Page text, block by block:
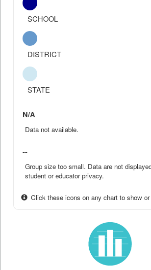
SCHOOL
DISTRICT
STATE
N/A
Data not available.
--
Group size too small. Data are not
student or educator privacy.
Click these icons on any chart to show